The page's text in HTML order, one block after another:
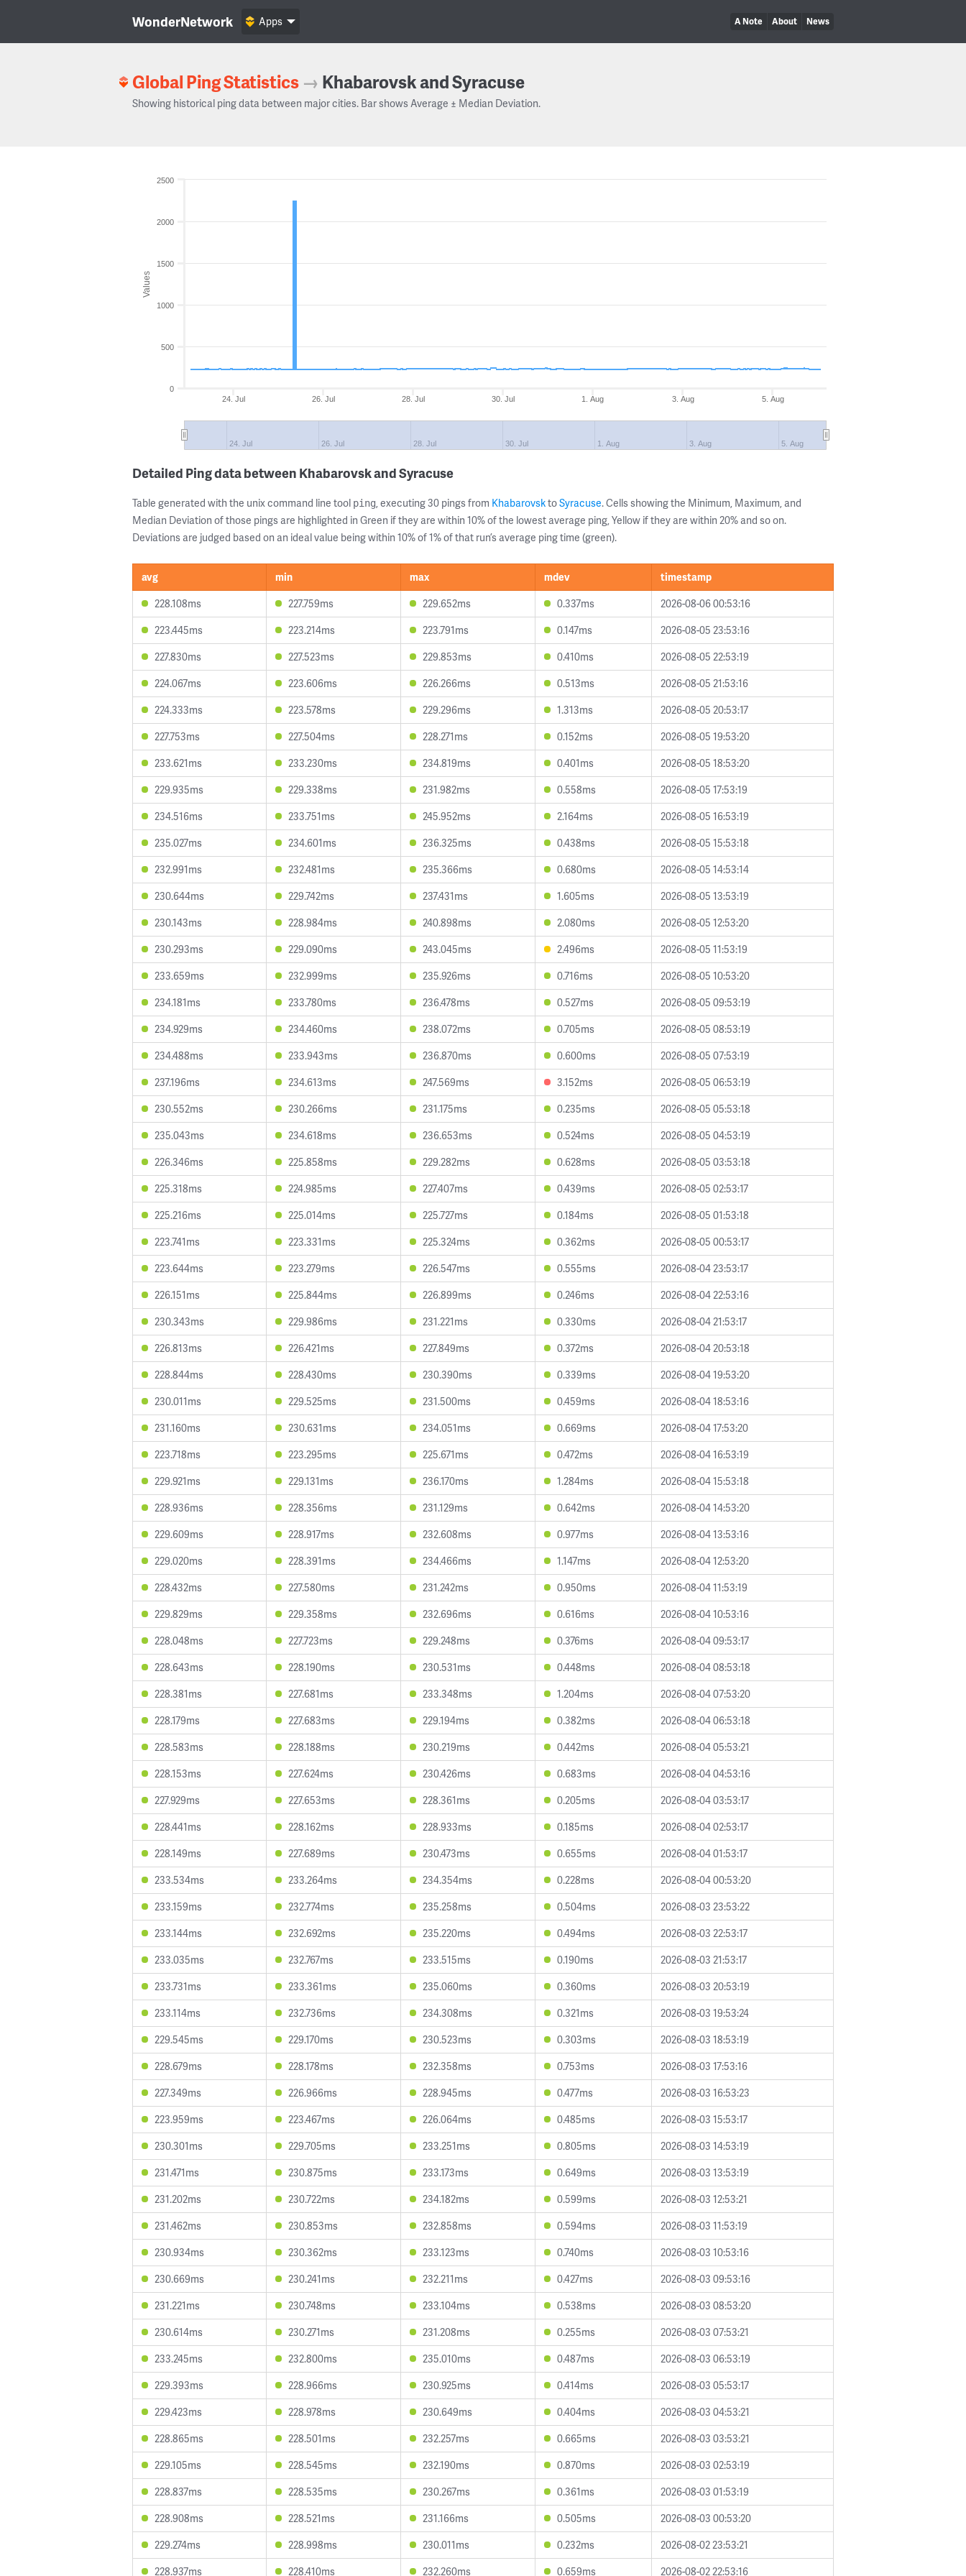
WonderNetwork A Note About News
Apps
Global Ping Statistics → Khabarovsk and Syracuse
Showing historical ping data between major cities. Bar shows Average ± Median Deviation.
Values
24. Jul 26. Jul 28. Jul 30. Jul 1. Aug 3. Aug 5. Aug
24. Jul 26. Jul 28. Jul 30. Jul 1. Aug 3. Aug 5. Aug
0
500
1000
1500
2000
2500
Detailed Ping data between Khabarovsk and Syracuse
Table generated with the unix command line tool ping, executing 30 pings from KhabarovsktoSyracuse. Cells showing the Minimum, Maximum, and
Median Deviation of those pings are highlighted in Green if they are within 10% of the lowest average ping, Yellow if they are within 20% and so on.
Deviations are judged based on an ideal value being within 10% of 1% of that run’s average ping time (green).
avg min max mdev
timestamp
228.108ms
227.759ms 229.652ms 0.337ms
2026-08-06 00:53:16
223.445ms
223.214ms 223.791ms 0.147ms
2026-08-05 23:53:16
227.830ms
227.523ms 229.853ms 0.410ms
2026-08-05 22:53:19
224.067ms
223.606ms 226.266ms 0.513ms
2026-08-05 21:53:16
224.333ms
223.578ms 229.296ms 1.313ms
2026-08-05 20:53:17
227.753ms
227.504ms 228.271ms 0.152ms
2026-08-05 19:53:20
233.621ms
233.230ms 234.819ms 0.401ms
2026-08-05 18:53:20
229.935ms
229.338ms 231.982ms 0.558ms
2026-08-05 17:53:19
234.516ms
233.751ms 245.952ms 2.164ms
2026-08-05 16:53:19
235.027ms
234.601ms 236.325ms 0.438ms
2026-08-05 15:53:18
232.991ms
232.481ms 235.366ms 0.680ms
2026-08-05 14:53:14
230.644ms
229.742ms 237.431ms 1.605ms
2026-08-05 13:53:19
230.143ms
228.984ms 240.898ms 2.080ms
2026-08-05 12:53:20
230.293ms
229.090ms 243.045ms 2.496ms
2026-08-05 11:53:19
233.659ms
232.999ms 235.926ms 0.716ms
2026-08-05 10:53:20
234.181ms
233.780ms 236.478ms 0.527ms
2026-08-05 09:53:19
234.929ms
234.460ms 238.072ms 0.705ms
2026-08-05 08:53:19
234.488ms
233.943ms 236.870ms 0.600ms
2026-08-05 07:53:19
237.196ms
234.613ms 247.569ms 3.152ms
2026-08-05 06:53:19
230.552ms
230.266ms 231.175ms 0.235ms
2026-08-05 05:53:18
235.043ms
234.618ms 236.653ms 0.524ms
2026-08-05 04:53:19
226.346ms
225.858ms 229.282ms 0.628ms
2026-08-05 03:53:18
225.318ms
224.985ms 227.407ms 0.439ms
2026-08-05 02:53:17
225.216ms
225.014ms 225.727ms 0.184ms
2026-08-05 01:53:18
223.741ms
223.331ms 225.324ms 0.362ms
2026-08-05 00:53:17
223.644ms
223.279ms 226.547ms 0.555ms
2026-08-04 23:53:17
226.151ms
225.844ms 226.899ms 0.246ms
2026-08-04 22:53:16
230.343ms
229.986ms 231.221ms 0.330ms
2026-08-04 21:53:17
226.813ms
226.421ms 227.849ms 0.372ms
2026-08-04 20:53:18
228.844ms
228.430ms 230.390ms 0.339ms
2026-08-04 19:53:20
230.011ms
229.525ms 231.500ms 0.459ms
2026-08-04 18:53:16
231.160ms
230.631ms 234.051ms 0.669ms
2026-08-04 17:53:20
223.718ms
223.295ms 225.671ms 0.472ms
2026-08-04 16:53:19
229.921ms
229.131ms 236.170ms 1.284ms
2026-08-04 15:53:18
228.936ms
228.356ms 231.129ms 0.642ms
2026-08-04 14:53:20
229.609ms
228.917ms 232.608ms 0.977ms
2026-08-04 13:53:16
229.020ms
228.391ms 234.466ms 1.147ms
2026-08-04 12:53:20
228.432ms
227.580ms 231.242ms 0.950ms
2026-08-04 11:53:19
229.829ms
229.358ms 232.696ms 0.616ms
2026-08-04 10:53:16
228.048ms
227.723ms 229.248ms 0.376ms
2026-08-04 09:53:17
228.643ms
228.190ms 230.531ms 0.448ms
2026-08-04 08:53:18
228.381ms
227.681ms 233.348ms 1.204ms
2026-08-04 07:53:20
228.179ms
227.683ms 229.194ms 0.382ms
2026-08-04 06:53:18
228.583ms
228.188ms 230.219ms 0.442ms
2026-08-04 05:53:21
228.153ms
227.624ms 230.426ms 0.683ms
2026-08-04 04:53:16
227.929ms
227.653ms 228.361ms 0.205ms
2026-08-04 03:53:17
228.441ms
228.162ms 228.933ms 0.185ms
2026-08-04 02:53:17
228.149ms
227.689ms 230.473ms 0.655ms
2026-08-04 01:53:17
233.534ms
233.264ms 234.354ms 0.228ms
2026-08-04 00:53:20
233.159ms
232.774ms 235.258ms 0.504ms
2026-08-03 23:53:22
233.144ms
232.692ms 235.220ms 0.494ms
2026-08-03 22:53:17
233.035ms
232.767ms 233.515ms 0.190ms
2026-08-03 21:53:17
233.731ms
233.361ms 235.060ms 0.360ms
2026-08-03 20:53:19
233.114ms
232.736ms 234.308ms 0.321ms
2026-08-03 19:53:24
229.545ms
229.170ms 230.523ms 0.303ms
2026-08-03 18:53:19
228.679ms
228.178ms 232.358ms 0.753ms
2026-08-03 17:53:16
227.349ms
226.966ms 228.945ms 0.477ms
2026-08-03 16:53:23
223.959ms
223.467ms 226.064ms 0.485ms
2026-08-03 15:53:17
230.301ms
229.705ms 233.251ms 0.805ms
2026-08-03 14:53:19
231.471ms
230.875ms 233.173ms 0.649ms
2026-08-03 13:53:19
231.202ms
230.722ms 234.182ms 0.599ms
2026-08-03 12:53:21
231.462ms
230.853ms 232.858ms 0.594ms
2026-08-03 11:53:19
230.934ms
230.362ms 233.123ms 0.740ms
2026-08-03 10:53:16
230.669ms
230.241ms 232.211ms 0.427ms
2026-08-03 09:53:16
231.221ms
230.748ms 233.104ms 0.538ms
2026-08-03 08:53:20
230.614ms
230.271ms 231.208ms 0.255ms
2026-08-03 07:53:21
233.245ms
232.800ms 235.010ms 0.487ms
2026-08-03 06:53:19
229.393ms
228.966ms 230.925ms 0.414ms
2026-08-03 05:53:17
229.423ms
228.978ms 230.649ms 0.404ms
2026-08-03 04:53:21
228.865ms
228.501ms 232.257ms 0.665ms
2026-08-03 03:53:21
229.105ms
228.545ms 232.190ms 0.870ms
2026-08-03 02:53:19
228.837ms
228.535ms 230.267ms 0.361ms
2026-08-03 01:53:19
228.908ms
228.521ms 231.166ms 0.505ms
2026-08-03 00:53:20
229.274ms
228.998ms 230.011ms 0.232ms
2026-08-02 23:53:21
228.937ms
228.410ms 232.260ms 0.659ms 2026-08-02 22:53:16